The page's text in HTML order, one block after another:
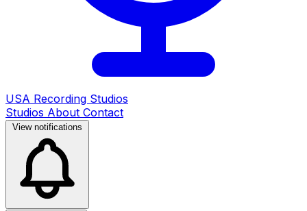
USA Recording Studios
Studios About Contact
View notifications